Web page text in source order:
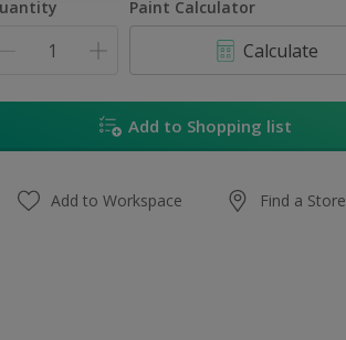
Paint Calculator
Calculate
Add to Shopping list
Add to Workspace Find a Store